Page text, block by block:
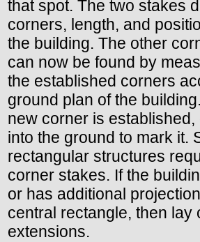
that spot. The two stakes
corners, length, and
the building. The other
can now be found by
the established corners
ground plan of the
new corner is
into the ground to mark it.
rectangular structures
corner stakes. If the
or has additional
central rectangle, then lay
extensions.